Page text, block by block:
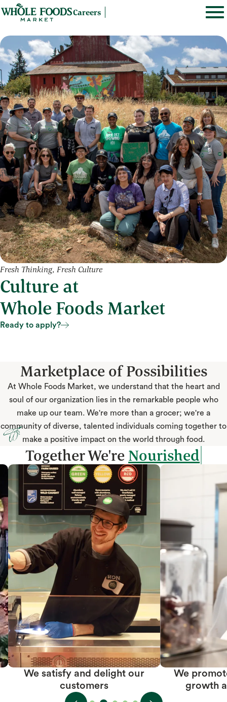
Careers
Fresh Thinking, Fresh Culture
Culture at
Whole Foods Market
Ready to apply?
Marketplace of Possibilities
At Whole Foods Market, we understand that the heart and
soul of our organization lies in the remarkable people who
make up our team. We're more than a grocer; we're a
community of diverse, talented individuals coming together to
make a positive impact on the world through food.
Together We're
We promote team member
growth and happiness
We create